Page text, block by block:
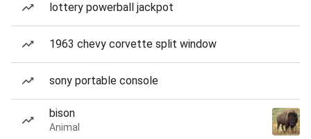
lottery powerball jackpot
1963 chevy corvette split window
sony portable console
bison
Animal